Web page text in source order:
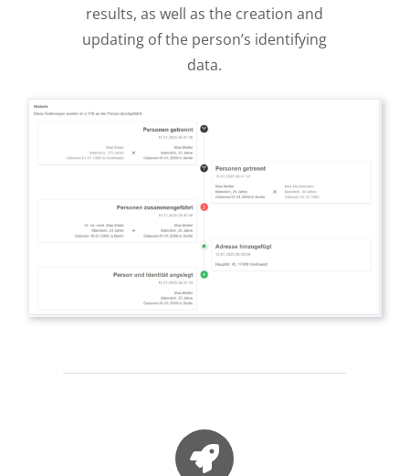
results, as well as the creation and
updating of the person’s identifying
data.